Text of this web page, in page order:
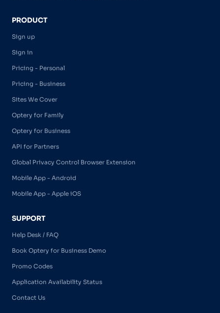
PRODUCT
Sign up
Sign in
Pricing - Personal
Pricing - Business
Sites We Cover
Optery for Family
Optery for Business
API for Partners
Global Privacy Control Browser Extension
Mobile App - Android
Mobile App - Apple iOS
SUPPORT
Help Desk / FAQ
Book Optery for Business Demo
Promo Codes
Application Availability Status
Contact Us